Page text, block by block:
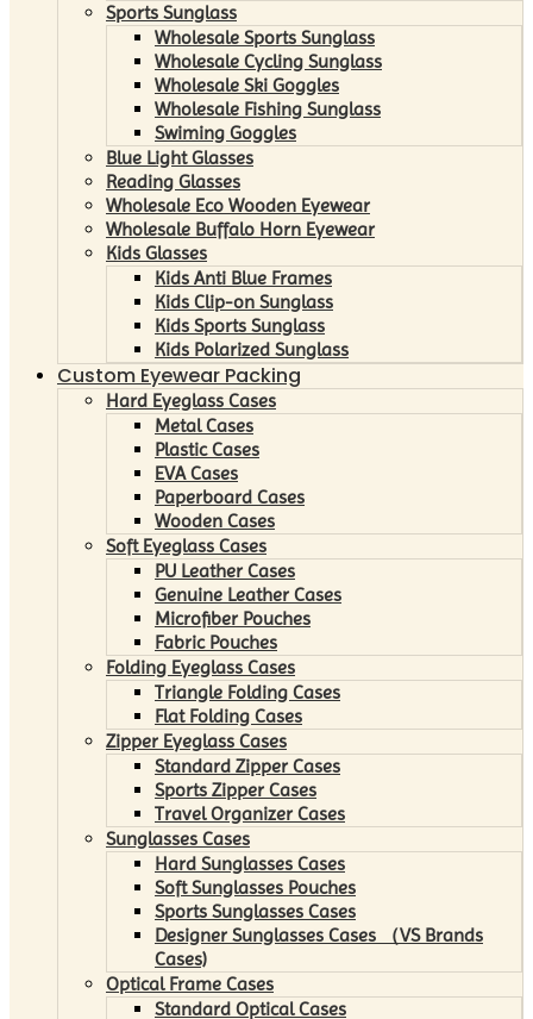
Sports Sunglass
Wholesale Sports Sunglass
Wholesale Cycling Sunglass
Wholesale Ski Goggles
Wholesale Fishing Sunglass
Swiming Goggles
Blue Light Glasses
Reading Glasses
Wholesale Eco Wooden Eyewear
Wholesale Buffalo Horn Eyewear
Kids Glasses
Kids Anti Blue Frames
Kids Clip-on Sunglass
Kids Sports Sunglass
Kids Polarized Sunglass
Custom Eyewear Packing
Hard Eyeglass Cases
Metal Cases
Plastic Cases
EVA Cases
Paperboard Cases
Wooden Cases
Soft Eyeglass Cases
PU Leather Cases
Genuine Leather Cases
Microfiber Pouches
Fabric Pouches
Folding Eyeglass Cases
Triangle Folding Cases
Flat Folding Cases
Zipper Eyeglass Cases
Standard Zipper Cases
Sports Zipper Cases
Travel Organizer Cases
Sunglasses Cases
Hard Sunglasses Cases
Soft Sunglasses Pouches
Sports Sunglasses Cases
Designer Sunglasses Cases （VS Brands
Cases)
Optical Frame Cases
Standard Optical Cases